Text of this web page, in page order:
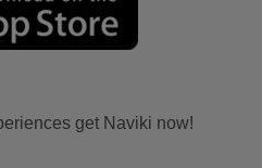
get Naviki now!